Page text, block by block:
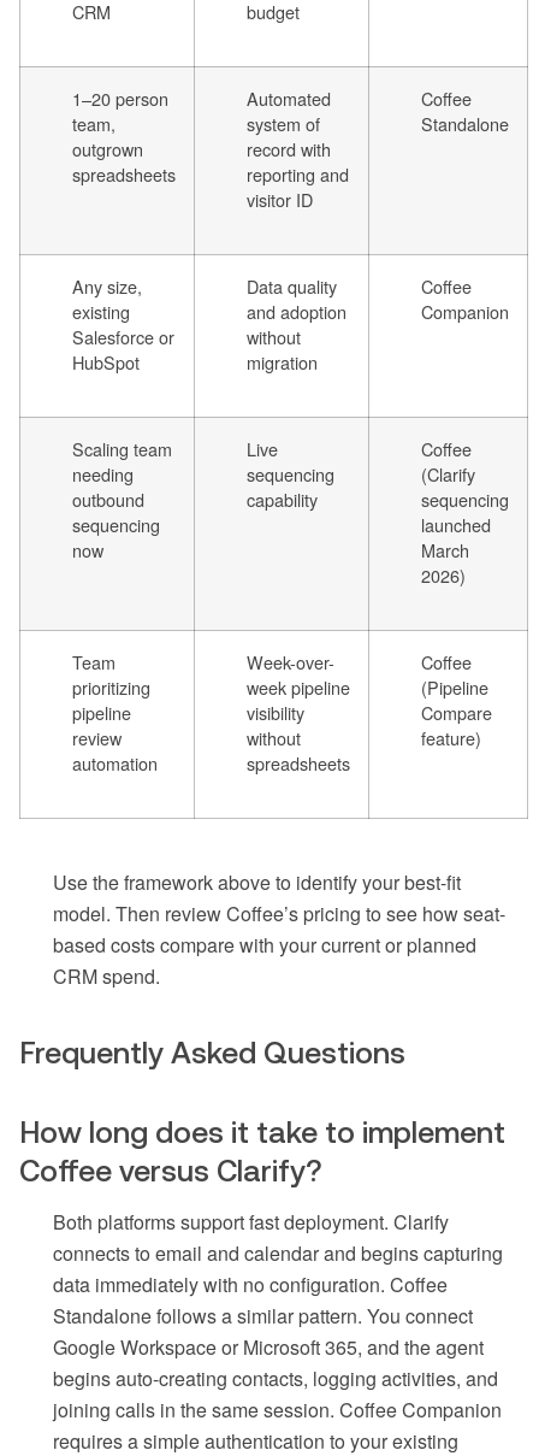
CRM budget
1–20 person
team,
outgrown
spreadsheets
Automated
system of
record with
reporting and
visitor ID
Coffee
Standalone
Any size,
existing
Salesforce or
HubSpot
Data quality
and adoption
without
migration
Coffee
Companion
Scaling team
needing
outbound
sequencing
now
Live
sequencing
capability
Coffee
(Clarify
sequencing
launched
March
2026)
Team
prioritizing
pipeline
review
automation
Week-over-
week pipeline
visibility
without
spreadsheets
Coffee
(Pipeline
Compare
feature)
Use the framework above to identify your best-fit
model. Then review Coffee’s pricing to see how seat-
based costs compare with your current or planned
CRM spend.
Frequently Asked Questions
How long does it take to implement
Coffee versus Clarify?
Both platforms support fast deployment. Clarify
connects to email and calendar and begins capturing
data immediately with no configuration. Coffee
Standalone follows a similar pattern. You connect
Google Workspace or Microsoft 365, and the agent
begins auto-creating contacts, logging activities, and
joining calls in the same session. Coffee Companion
requires a simple authentication to your existing